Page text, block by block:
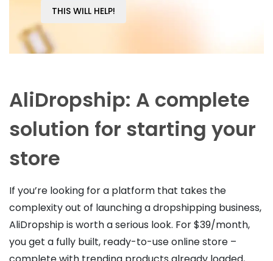
THIS WILL HELP!
AliDropship: A complete
solution for starting your
store
If you’re looking for a platform that takes the
complexity out of launching a dropshipping business,
AliDropship is worth a serious look. For $39/month,
you get a fully built, ready-to-use online store –